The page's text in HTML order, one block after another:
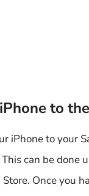
to
iPhone to your
can be done
Once you